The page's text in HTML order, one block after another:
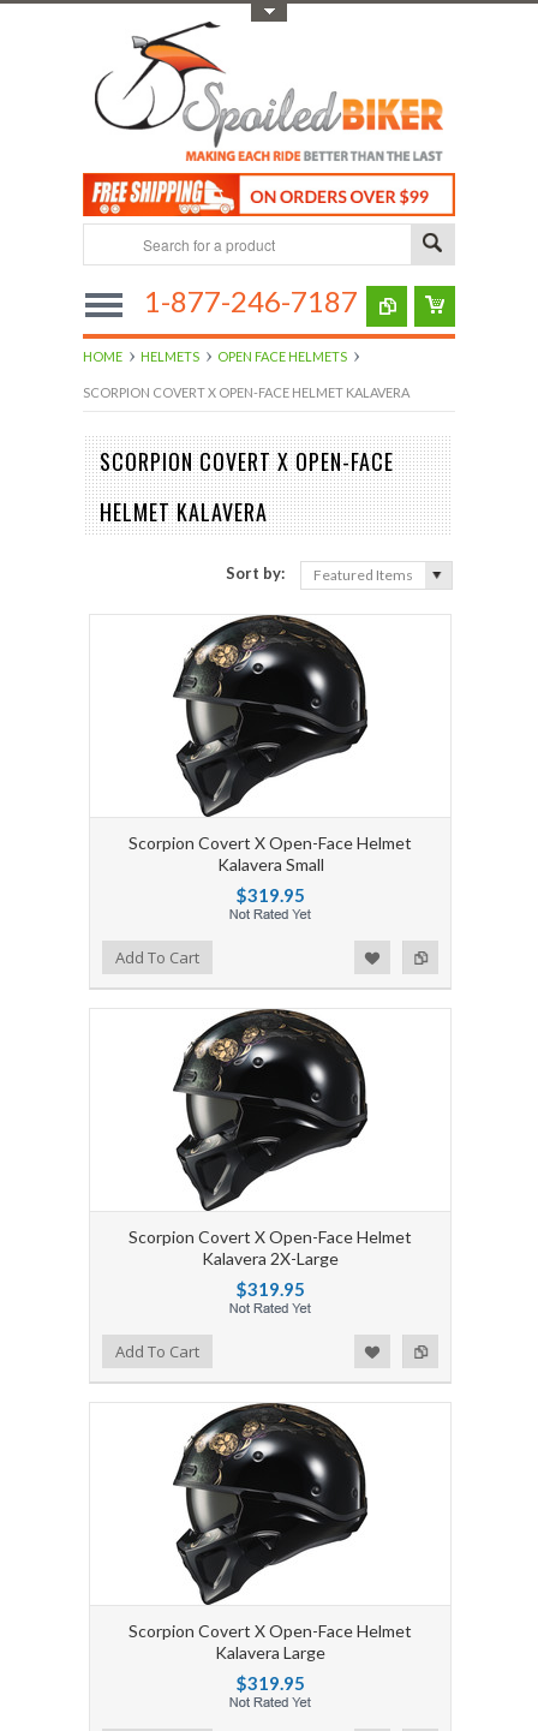
1-877-246-7187
HOME HELMETS OPEN FACE HELMETS
SCORPION COVERT X OPEN-FACE HELMET KALAVERA
SCORPION COVERT X OPEN-FACE
HELMET KALAVERA
Sort by: Featured Items
Scorpion Covert X Open-Face Helmet
Kalavera Small
$319.95
Add to Compare
Add to WishlistAdd To Cart
Scorpion Covert X Open-Face Helmet
Kalavera 2X-Large
$319.95
Add to Compare
Add to WishlistAdd To Cart
Scorpion Covert X Open-Face Helmet
Kalavera Large
$319.95